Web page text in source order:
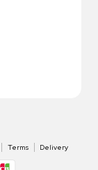
Terms Delivery